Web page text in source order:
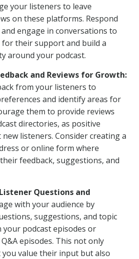
your listeners to leave
on these platforms. Respond
engage in conversations to
their support and build a
around your podcast.
and Reviews for Growth:
from your listeners to
and identify areas for
them to provide reviews
directories, as positive
listeners. Consider creating a
or online form where
feedback, suggestions, and
Questions and
with your audience by
suggestions, and topic
your podcast episodes or
episodes. This not only
value their input but also